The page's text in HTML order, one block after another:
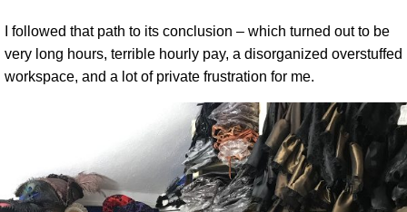
I followed that path to its conclusion – which turned out to be
very long hours, terrible hourly pay, a disorganized overstuffed
workspace, and a lot of private frustration for me.